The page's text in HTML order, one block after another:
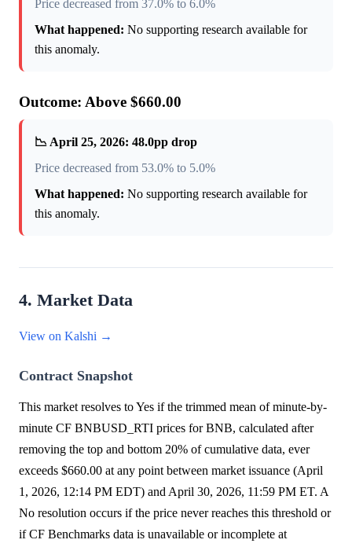
Price decreased from 37.0% to 6.0%
What happened: No supporting research available for
this anomaly.
Outcome: Above $660.00
📉 April 25, 2026: 48.0pp drop
Price decreased from 53.0% to 5.0%
What happened: No supporting research available for
this anomaly.
4. Market Data
View on Kalshi →
Contract Snapshot
This market resolves to Yes if the trimmed mean of minute-by-
minute CF BNBUSD_RTI prices for BNB, calculated after
removing the top and bottom 20% of cumulative data, ever
exceeds $660.00 at any point between market issuance (April
1, 2026, 12:14 PM EDT) and April 30, 2026, 11:59 PM ET. A
No resolution occurs if the price never reaches this threshold or
if CF Benchmarks data is unavailable or incomplete at